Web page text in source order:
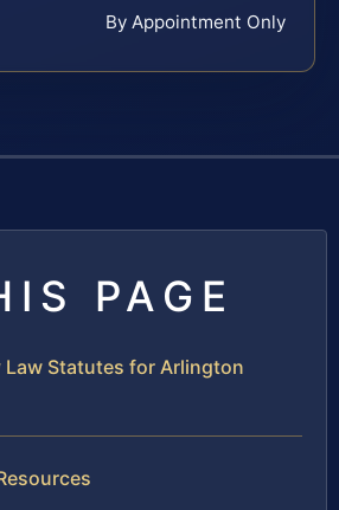
By Appointment Only
PAGE
Law Statutes for Arlington